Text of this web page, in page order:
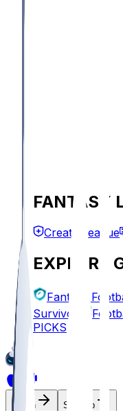
FANTASY
Create League
EXPLORE
Fantasy
Survivor
PICKS
Log In Sign Up